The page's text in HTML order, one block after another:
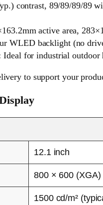
contrast, 89/89/89/89
active area,
WLED backlight (no
for industrial outdoor
to support your
12.1 inch
800 × 600 (XGA)
1500 cd/m²